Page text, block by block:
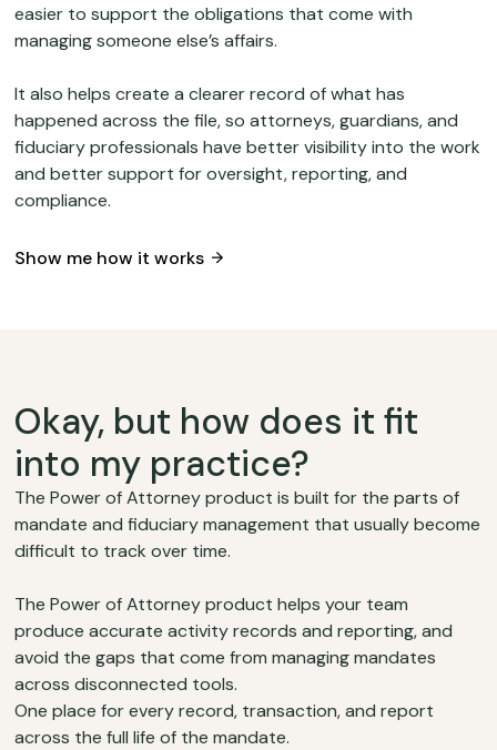
easier to support the obligations that come with
managing someone else’s affairs.
It also helps create a clearer record of what has
happened across the file, so attorneys, guardians, and
fiduciary professionals have better visibility into the work
and better support for oversight, reporting, and
compliance.
Show me how it works
Okay, but how does it fit
into my practice?
The Power of Attorney product is built for the parts of
mandate and fiduciary management that usually become
difficult to track over time.
The Power of Attorney product helps your team
produce accurate activity records and reporting, and
avoid the gaps that come from managing mandates
across disconnected tools.
One place for every record, transaction, and report
across the full life of the mandate.